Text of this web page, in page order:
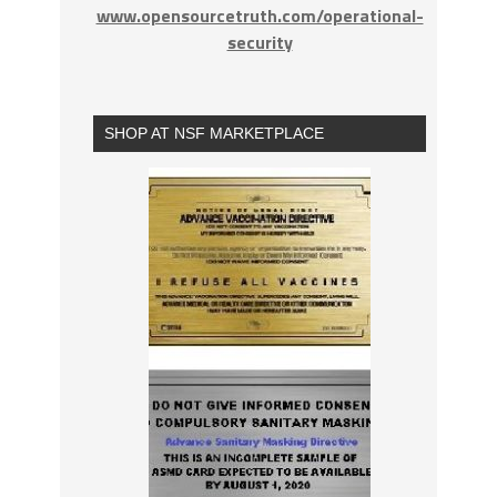
www.opensourcetruth.com/operational-
security
SHOP AT NSF MARKETPLACE